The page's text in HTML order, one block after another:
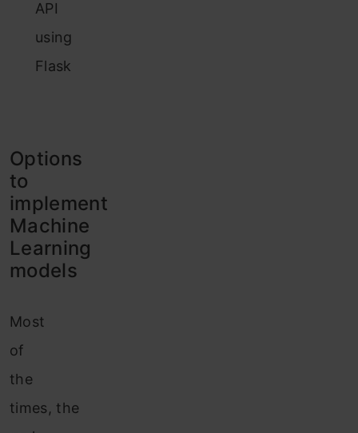
API
using
Flask
Options
to
implement
Machine
Learning
models
Most
of
the
times, the